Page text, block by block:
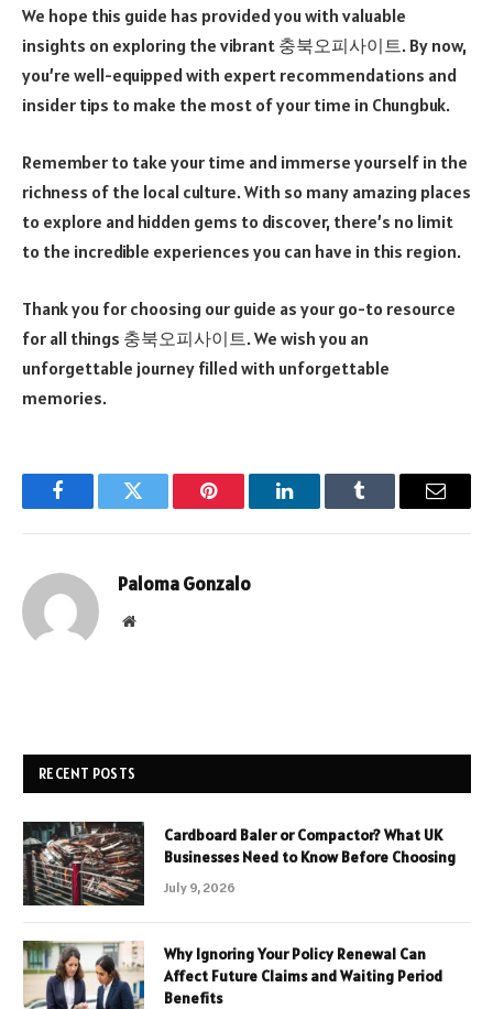
We hope this guide has provided you with valuable
insights on exploring the vibrant 충북오피사이트. By now,
you’re well-equipped with expert recommendations and
insider tips to make the most of your time in Chungbuk.
Remember to take your time and immerse yourself in the
richness of the local culture. With so many amazing places
to explore and hidden gems to discover, there’s no limit
to the incredible experiences you can have in this region.
Thank you for choosing our guide as your go-to resource
for all things 충북오피사이트. We wish you an
unforgettable journey filled with unforgettable
memories.
FacebookTwitter Pinterest LinkedInTumblr Email
Paloma Gonzalo
Website
RECENT POSTS
Cardboard Baler or Compactor? What UK
Businesses Need to Know Before Choosing
July 9, 2026
Why Ignoring Your Policy Renewal Can
Affect Future Claims and Waiting Period
Benefits